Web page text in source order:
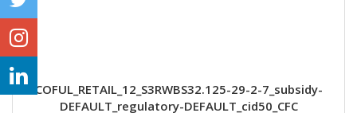
COFUL_RETAIL_12_S3RWBS32.125-29-2-7_subsidy-
DEFAULT_regulatory-DEFAULT_cid50_CFC